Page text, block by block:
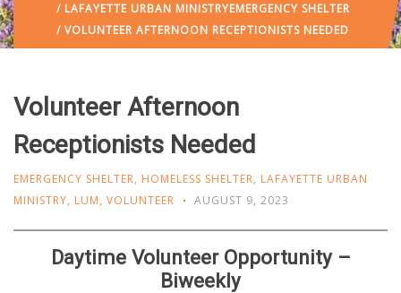
/ LAFAYETTE URBAN MINISTRYEMERGENCY SHELTER
/ VOLUNTEER AFTERNOON RECEPTIONISTS NEEDED
Volunteer Afternoon
Receptionists Needed
EMERGENCY SHELTER, HOMELESS SHELTER, LAFAYETTE URBAN
MINISTRY, LUM, VOLUNTEER AUGUST 9, 2023
Daytime Volunteer Opportunity –
Biweekly